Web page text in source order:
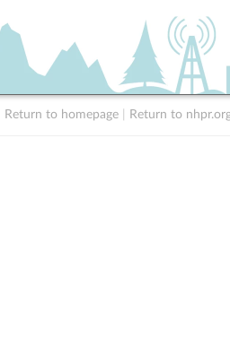
Return to homepage Return to